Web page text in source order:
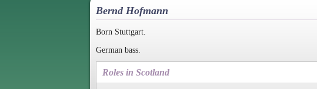
Bernd Hofmann
Born Stuttgart.
German bass.
Roles in Scotland